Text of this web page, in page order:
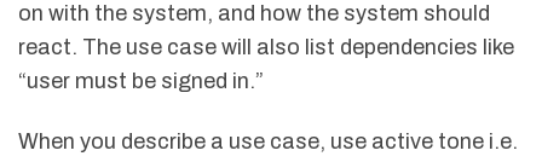
on with the system, and how the system should
react. The use case will also list dependencies like
“user must be signed in.”
When you describe a use case, use active tone i.e.